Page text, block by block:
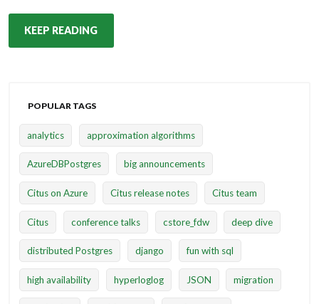
KEEP READING
POPULAR TAGS
analytics approximation algorithms
AzureDBPostgres big announcements
Citus on Azure Citus release notes Citus team
Citus conference talks cstore_fdw deep dive
distributed Postgres django fun with sql
high availability hyperloglog JSON migration